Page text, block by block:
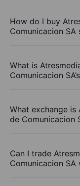
How do I buy
Comunicacion SA
What is
Comunicacion
What exchange is
de Comunicacion
Can I trade
Comunicacion SA